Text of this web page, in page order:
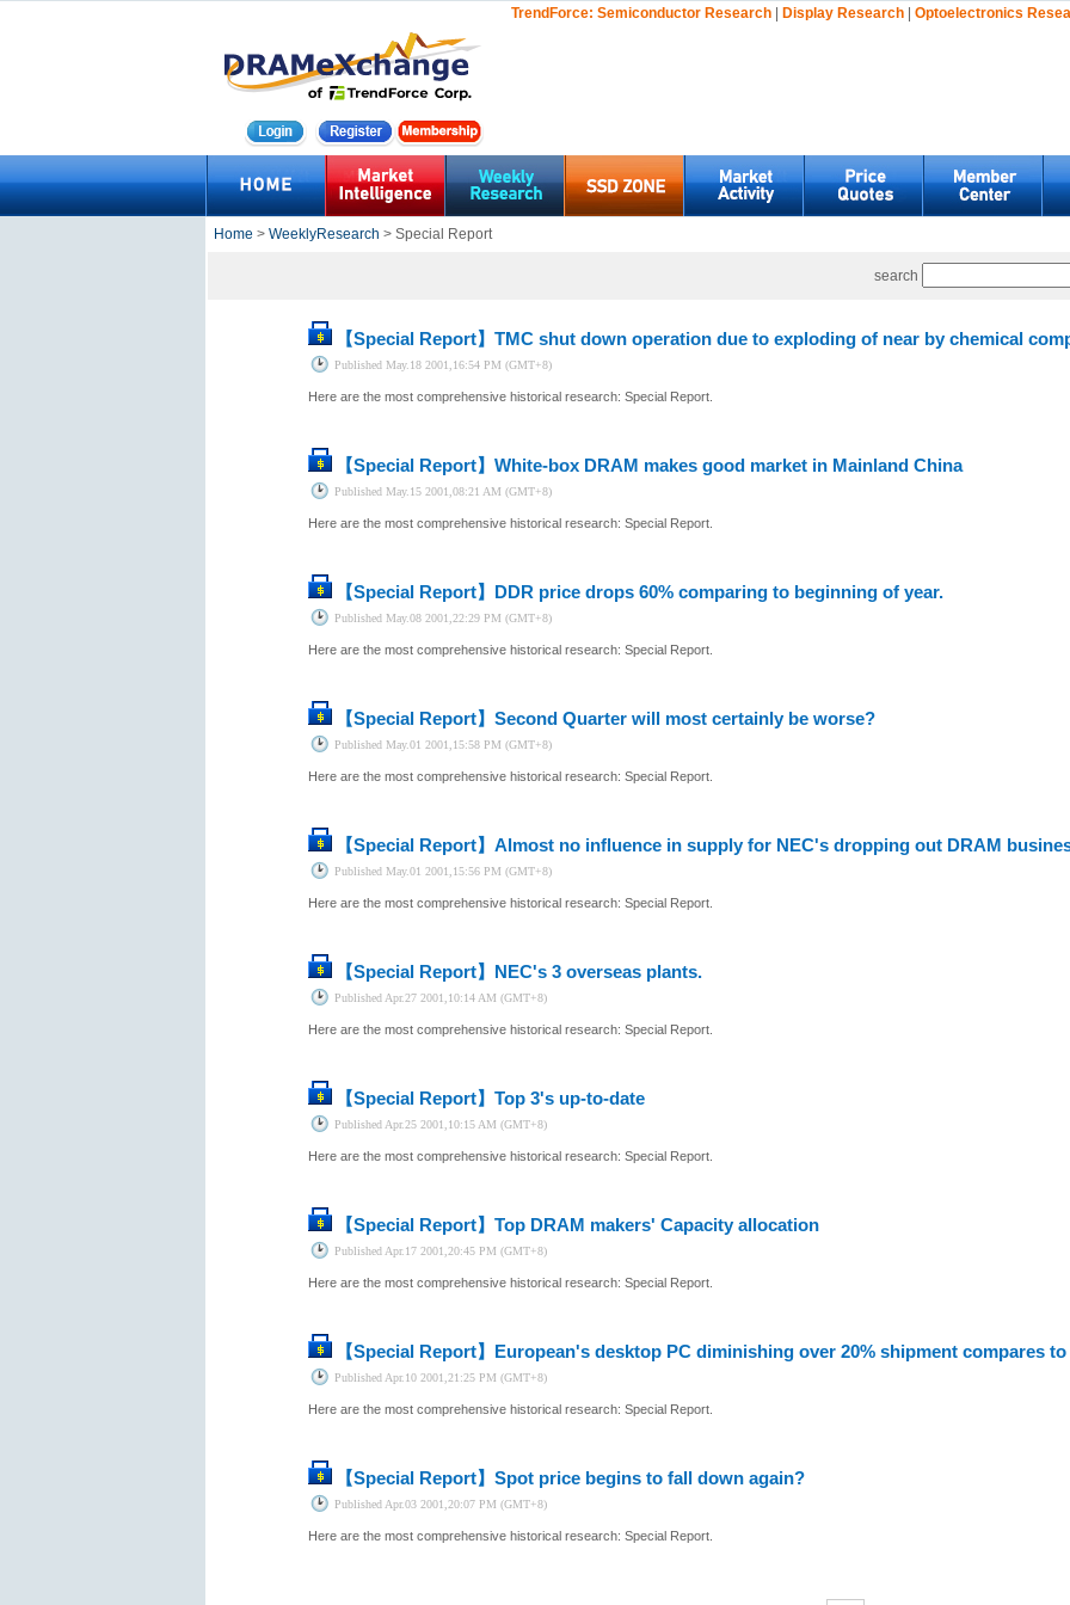
TrendForce: Semiconductor Research | Display Research | Optoelectronics
Home > WeeklyResearch > Special Report
search
【Special Report】 TMC shut down operation due to exploding of near by chemical
Published May.18 2001,16:54 PM (GMT+8)
Here are the most comprehensive historical research: Special Report.
【Special Report】 White-box DRAM makes good market in Mainland China
Published May.15 2001,08:21 AM (GMT+8)
Here are the most comprehensive historical research: Special Report.
【Special Report】 DDR price drops 60% comparing to beginning of year.
Published May.08 2001,22:29 PM (GMT+8)
Here are the most comprehensive historical research: Special Report.
【Special Report】 Second Quarter will most certainly be worse?
Published May.01 2001,15:58 PM (GMT+8)
Here are the most comprehensive historical research: Special Report.
【Special Report】 Almost no influence in supply for NEC's dropping out DRAM
Published May.01 2001,15:56 PM (GMT+8)
Here are the most comprehensive historical research: Special Report.
【Special Report】 NEC's 3 overseas plants.
Published Apr.27 2001,10:14 AM (GMT+8)
Here are the most comprehensive historical research: Special Report.
【Special Report】 Top 3's up-to-date
Published Apr.25 2001,10:15 AM (GMT+8)
Here are the most comprehensive historical research: Special Report.
【Special Report】 Top DRAM makers' Capacity allocation
Published Apr.17 2001,20:45 PM (GMT+8)
Here are the most comprehensive historical research: Special Report.
【Special Report】 European's desktop PC diminishing over 20% shipment compares to
Published Apr.10 2001,21:25 PM (GMT+8)
Here are the most comprehensive historical research: Special Report.
【Special Report】 Spot price begins to fall down again?
Published Apr.03 2001,20:07 PM (GMT+8)
Here are the most comprehensive historical research: Special Report.